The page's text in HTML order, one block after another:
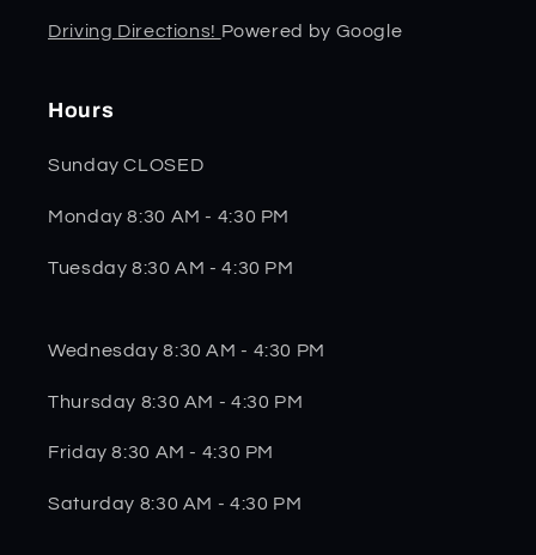
Driving Directions! Powered by Google
Hours
Sunday CLOSED
Monday 8:30 AM - 4:30 PM
Tuesday 8:30 AM - 4:30 PM
Wednesday 8:30 AM - 4:30 PM
Thursday 8:30 AM - 4:30 PM
Friday 8:30 AM - 4:30 PM
Saturday 8:30 AM - 4:30 PM